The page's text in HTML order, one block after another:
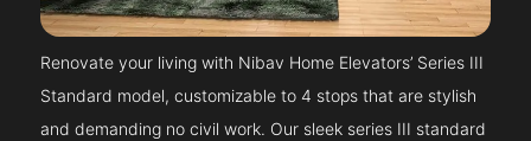
Renovate your living with Nibav Home Elevators’ Series III
Standard model, customizable to 4 stops that are stylish
and demanding no civil work. Our sleek series III standard